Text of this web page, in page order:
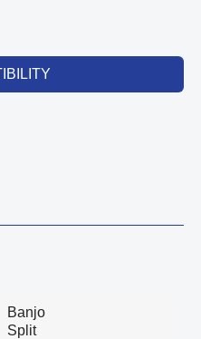
Banjo
Split